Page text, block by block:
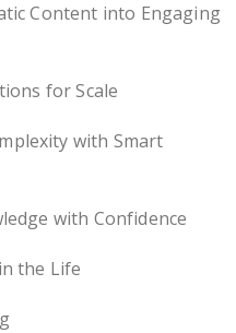
Content into Engaging
for Scale
with Smart
with Confidence
the Life